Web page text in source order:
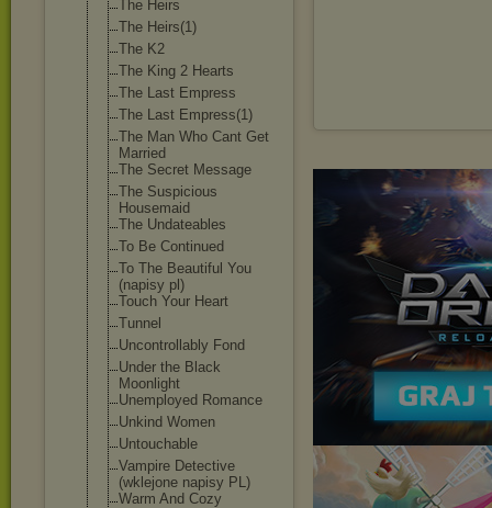
The Heirs
The Heirs(1)
The K2
The King 2 Hearts
The Last Empress
The Last Empress(1)
The Man Who Cant Get
Married
The Secret Message
The Suspicious
Housemaid
The Undateables
To Be Continued
To The Beautiful You
(napisy pl)
Touch Your Heart
Tunnel
Uncontrollably Fond
Under the Black
Moonlight
Unemployed Romance
Unkind Women
Untouchable
Vampire Detective
(wklejone napisy PL)
Warm And Cozy